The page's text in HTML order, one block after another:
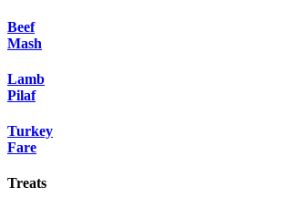
Beef
Mash
Lamb
Pilaf
Turkey
Fare
Treats